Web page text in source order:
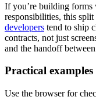
If you’re building forms
responsibilities, this split
developers tend to ship
contracts, not just
and the handoff
Practical
Use the browser for